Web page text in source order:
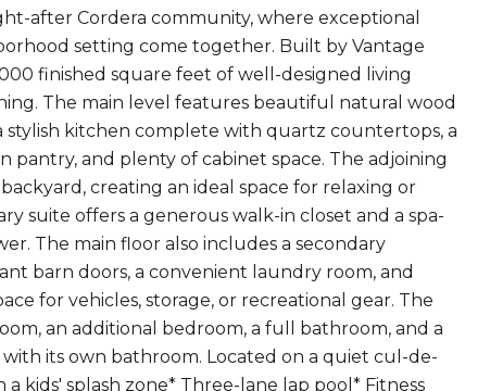
after Cordera community, where exceptional
setting come together. Built by Vantage
finished square feet of well-designed living
The main level features beautiful natural wood
stylish kitchen complete with quartz countertops, a
pantry, and plenty of cabinet space. The adjoining
creating an ideal space for relaxing or
suite offers a generous walk-in closet and a spa-
The main floor also includes a secondary
barn doors, a convenient laundry room, and
for vehicles, storage, or recreational gear. The
an additional bedroom, a full bathroom, and a
its own bathroom. Located on a quiet cul-de-
kids' splash zone* Three-lane lap pool* Fitness